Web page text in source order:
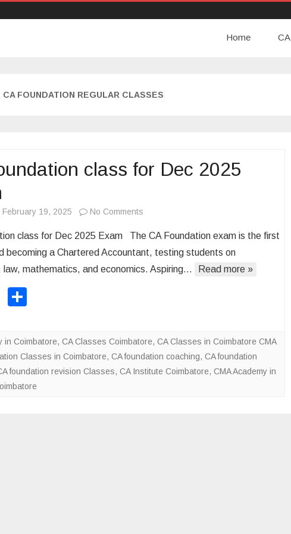
Home CA
FOUNDATION REGULAR CLASSES
class for Dec 2025
February 19, 2025 No Comments
C
A
F
a
t
i
class for Dec 2025 Exam The CA Foundation exam is the first
becoming a Chartered Accountant, testing students on
law, mathematics, and economics. Aspiring…
Read more »
ar
e
in Coimbatore, CA Classes Coimbatore, CA Classes in Coimbatore CMA
Classes in Coimbatore, CA foundation coaching, CA foundation
foundation revision Classes, CA Institute Coimbatore, CMA Academy in